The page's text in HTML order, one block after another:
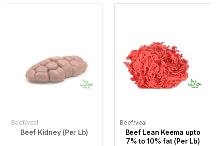
Beef/veal
Beef Kidney (Per Lb)
Beef/veal
Beef Lean Keema upto
7% to 10% fat (Per Lb)